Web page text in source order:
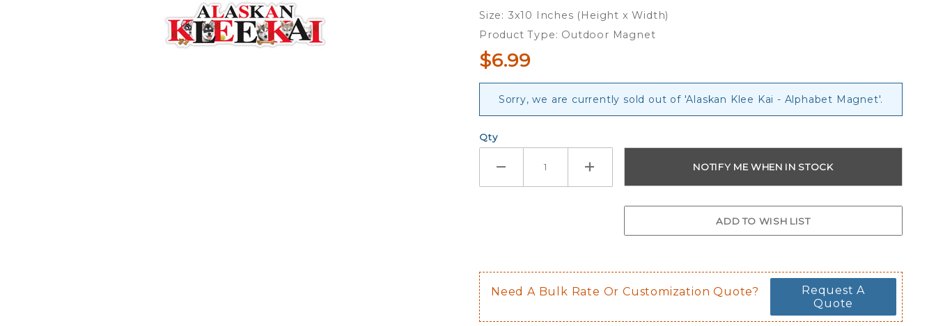
Magnet
Size: 3x10 Inches (Height x Width)
Product Type: Outdoor Magnet
$6.99
Sorry, we are currently sold out of 'Alaskan Klee Kai - Alphabet Magnet'.
Qty
Need A Bulk Rate Or Customization Quote?
Request A
Quote